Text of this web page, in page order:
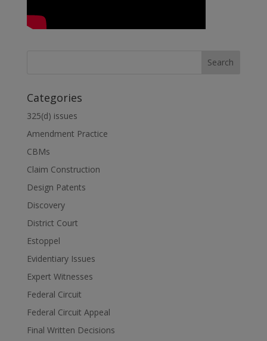
Categories
325(d) issues
Amendment Practice
CBMs
Claim Construction
Design Patents
Discovery
District Court
Estoppel
Evidentiary Issues
Expert Witnesses
Federal Circuit
Federal Circuit Appeal
Final Written Decisions